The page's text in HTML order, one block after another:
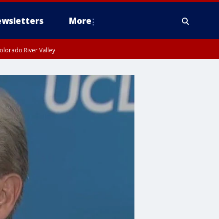
More
River Valley